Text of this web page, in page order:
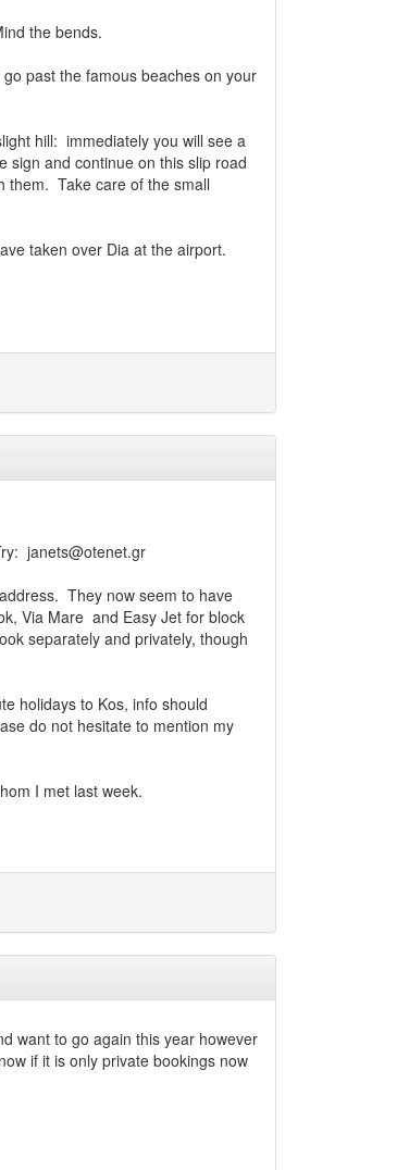
the bends.
past the famous beaches on your
hill: immediately you will see a
sign and continue on this slip road
them. Take care of the small
taken over Dia at the airport.
janets@otenet.gr
They now seem to have
Via Mare and Easy Jet for block
separately and privately, though
holidays to Kos, info should
do not hesitate to mention my
I met last week.
want to go again this year however
if it is only private bookings now